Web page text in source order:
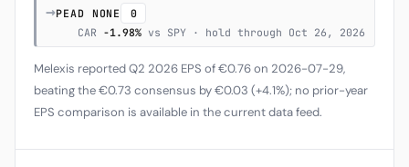
→PEAD NONE
0
CAR -1.98% vs SPY · hold through Oct 26, 2026
Melexis reported Q2 2026 EPS of €0.76 on 2026-07-29,
beating the €0.73 consensus by €0.03 (+4.1%); no prior-year
EPS comparison is available in the current data feed.